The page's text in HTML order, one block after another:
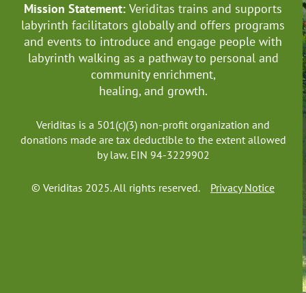
Mission Statement: Veriditas trains and supports
labyrinth facilitators globallyand offers programs
and events to introduce and engage people with
labyrinth walking as a pathway to personal and
community enrichment,
healing, and growth.
Veriditas is a 501(c)(3) non-profit organization and
donations made are tax deductible to the extent allowed
by law. EIN 94-3229902
© Veriditas 2025. All rights reserved. Privacy Notice